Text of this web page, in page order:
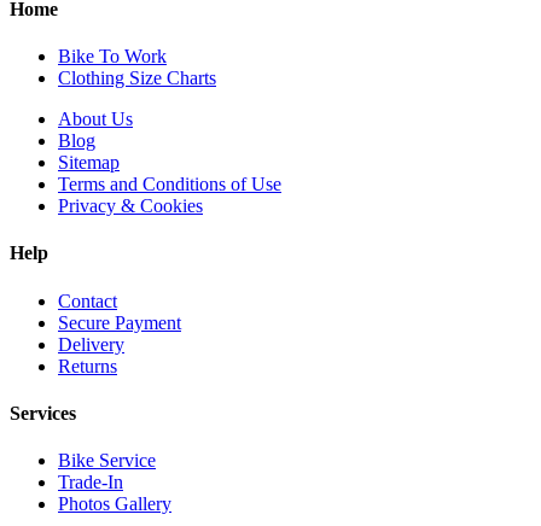
Home
Bike To Work
Clothing Size Charts
About Us
Blog
Sitemap
Terms and Conditions of Use
Privacy & Cookies
Help
Contact
Secure Payment
Delivery
Returns
Services
Bike Service
Trade-In
Photos Gallery